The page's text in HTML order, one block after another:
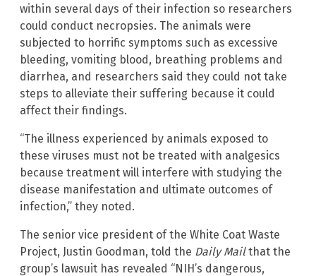
within several days of their infection so researchers
could conduct necropsies. The animals were
subjected to horrific symptoms such as excessive
bleeding, vomiting blood, breathing problems and
diarrhea, and researchers said they could not take
steps to alleviate their suffering because it could
affect their findings.
“The illness experienced by animals exposed to
these viruses must not be treated with analgesics
because treatment will interfere with studying the
disease manifestation and ultimate outcomes of
infection,” they noted.
The senior vice president of the White Coat Waste
Project, Justin Goodman, told the Daily Mailthat the
group’s lawsuit has revealed “NIH’s dangerous,